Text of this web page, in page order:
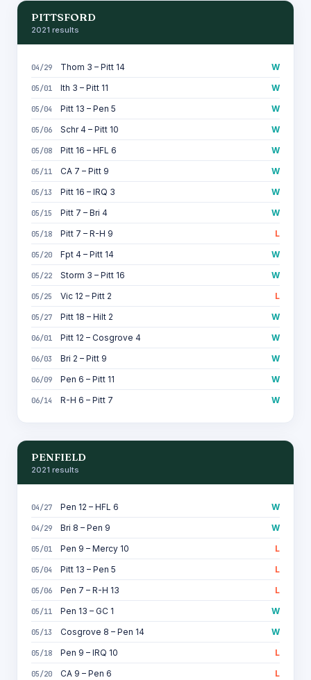
PITTSFORD
2021 results
04/29 Thom 3 – Pitt 14 W
05/01 Ith 3 – Pitt 11 W
05/04 Pitt 13 – Pen 5 W
05/06 Schr 4 – Pitt 10 W
05/08 Pitt 16 – HFL 6 W
05/11 CA 7 – Pitt 9 W
05/13 Pitt 16 – IRQ 3 W
05/15 Pitt 7 – Bri 4 W
05/18 Pitt 7 – R-H 9 L
05/20 Fpt 4 – Pitt 14 W
05/22 Storm 3 – Pitt 16 W
05/25 Vic 12 – Pitt 2 L
05/27 Pitt 18 – Hilt 2 W
06/01 Pitt 12 – Cosgrove 4 W
06/03 Bri 2 – Pitt 9 W
06/09 Pen 6 – Pitt 11 W
06/14 R-H 6 – Pitt 7 W
PENFIELD
2021 results
04/27 Pen 12 – HFL 6 W
04/29 Bri 8 – Pen 9 W
05/01 Pen 9 – Mercy 10 L
05/04 Pitt 13 – Pen 5 L
05/06 Pen 7 – R-H 13 L
05/11 Pen 13 – GC 1 W
05/13 Cosgrove 8 – Pen 14 W
05/18 Pen 9 – IRQ 10 L
05/20 CA 9 – Pen 6 L